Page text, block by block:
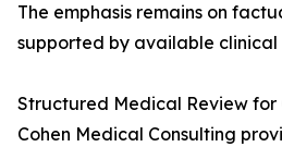
The emphasis remains on
supported by available clinical
Structured Medical Review for
Cohen Medical Consulting